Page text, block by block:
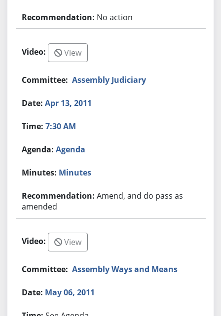
No action
View
Assembly Judiciary
Apr 13, 2011
7:30 AM
Agenda
Minutes
Amend, and do pass as
amended
View
Assembly Ways and Means
May 06, 2011